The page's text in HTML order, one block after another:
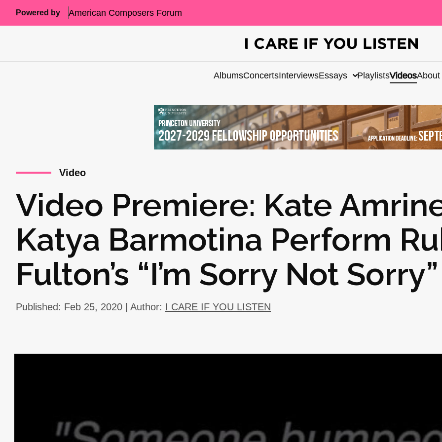
Powered by American Composers Forum
AlbumsConcertsInterviewsEssays PlaylistsVideosAbout
Video
Video Premiere: Kate
Katya Barmotina Perform
Fulton’s “I’m Sorry Not Sorry”
Published: Feb 25, 2020 | Author: I CARE IF YOU LISTEN